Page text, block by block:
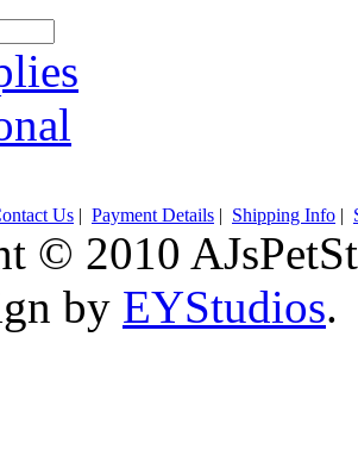
Us | Payment Details | Shipping Info |
© 2010
by EYStudios.